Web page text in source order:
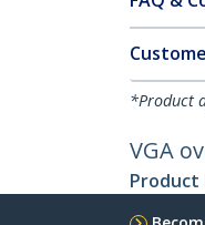
*Product
VGA
Product